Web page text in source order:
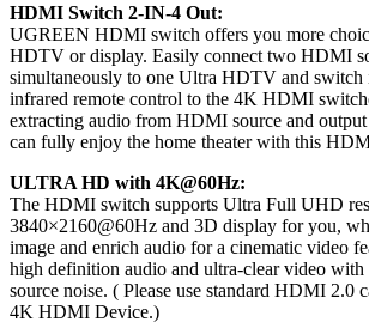
HDMI Switch 2-IN-4 Out:
UGREEN HDMI switch offers you more
HDTV or display. Easily connect two HDMI
simultaneously to one Ultra HDTV and switch
infrared remote control to the 4K HDMI
extracting audio from HDMI source and
can fully enjoy the home theater with this
ULTRA HD with 4K@60Hz:
The HDMI switch supports Ultra Full UHD
3840×2160@60Hz and 3D display for you,
image and enrich audio for a cinematic video
high definition audio and ultra-clear video
source noise. ( Please use standard HDMI 2.0
4K HDMI Device.)